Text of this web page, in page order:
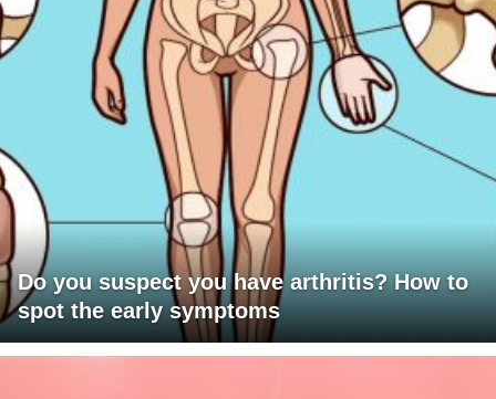
Do you suspect you have arthritis? How to
spot the early symptoms